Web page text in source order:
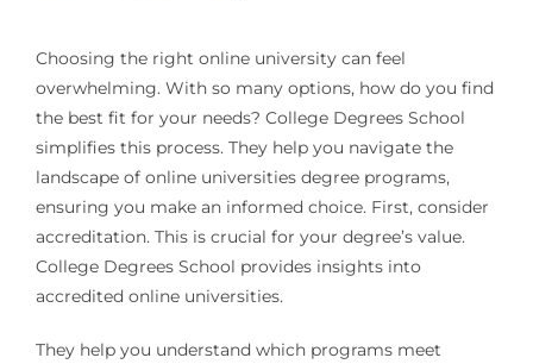
Choosing the right online university can feel
overwhelming. With so many options, how do you find
the best fit for your needs? College Degrees School
simplifies this process. They help you navigate the
landscape of online universities degree programs,
ensuring you make an informed choice. First, consider
accreditation. This is crucial for your degree’s value.
College Degrees School provides insights into
accredited online universities.
They help you understand which programs meet